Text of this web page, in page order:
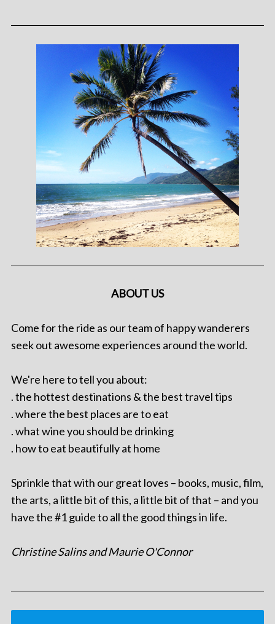
ABOUT US
Come for the ride as our team of happy wanderers
seek out awesome experiences around the world.
We're here to tell you about:
. the hottest destinations & the best travel tips
. where the best places are to eat
. what wine you should be drinking
. how to eat beautifully at home
Sprinkle that with our great loves – books, music, film,
the arts, a little bit of this, a little bit of that – and you
have the #1 guide to all the good things in life.
Christine Salins and Maurie O'Connor